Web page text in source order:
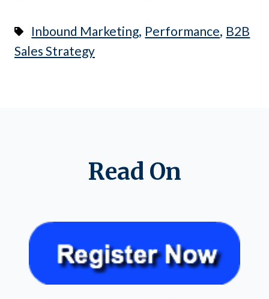
Inbound Marketing, Performance, B2B
Sales Strategy
Read On